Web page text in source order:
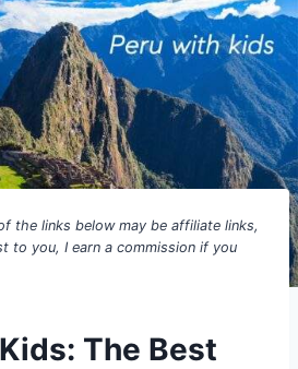
the links below may be affiliate links,
to you, I earn a commission if you
The Best